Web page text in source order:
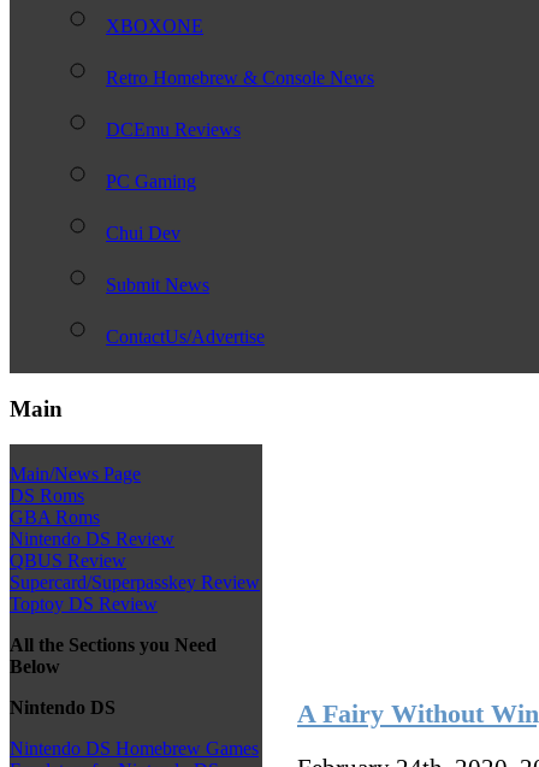
XBOXONE
Retro Homebrew & Console News
DCEmu Reviews
PC Gaming
Chui Dev
Submit News
ContactUs/Advertise
Main
Main/News Page
DS Roms
GBA Roms
Nintendo DS Review
QBUS Review
Supercard/Superpasskey Review
Toptoy DS Review
All the Sections you Need
Below
Nintendo DS
Nintendo DS Homebrew Games
A Fairy Without